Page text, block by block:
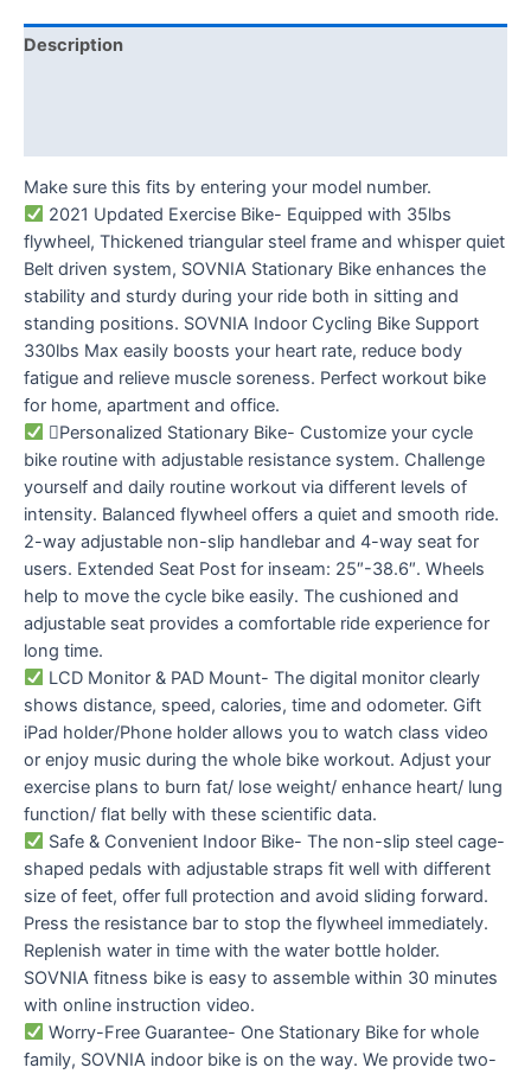
Description
Make sure this fits by entering your model number.
2021 Updated Exercise Bike- Equipped with 35lbs
flywheel, Thickened triangular steel frame and whisper quiet
Belt driven system, SOVNIA Stationary Bike enhances the
stability and sturdy during your ride both in sitting and
standing positions. SOVNIA Indoor Cycling Bike Support
330lbs Max easily boosts your heart rate, reduce body
fatigue and relieve muscle soreness. Perfect workout bike
for home, apartment and office.
Personalized Stationary Bike- Customize your cycle
bike routine with adjustable resistance system. Challenge
yourself and daily routine workout via different levels of
intensity. Balanced flywheel offers a quiet and smooth ride.
2-way adjustable non-slip handlebar and 4-way seat for
users. Extended Seat Post for inseam: 25″-38.6″. Wheels
help to move the cycle bike easily. The cushioned and
adjustable seat provides a comfortable ride experience for
long time.
LCD Monitor & PAD Mount- The digital monitor clearly
shows distance, speed, calories, time and odometer. Gift
iPad holder/Phone holder allows you to watch class video
or enjoy music during the whole bike workout. Adjust your
exercise plans to burn fat/ lose weight/ enhance heart/ lung
function/ flat belly with these scientific data.
Safe & Convenient Indoor Bike- The non-slip steel cage-
shaped pedals with adjustable straps fit well with different
size of feet, offer full protection and avoid sliding forward.
Press the resistance bar to stop the flywheel immediately.
Replenish water in time with the water bottle holder.
SOVNIA fitness bike is easy to assemble within 30 minutes
with online instruction video.
Worry-Free Guarantee- One Stationary Bike for whole
family, SOVNIA indoor bike is on the way. We provide two-